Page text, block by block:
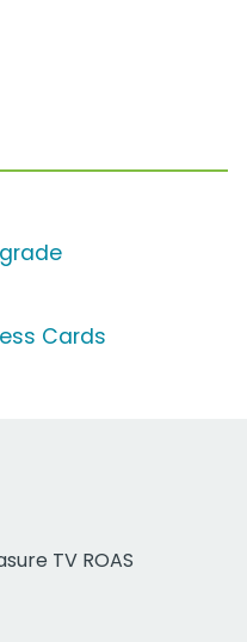
Cards
TV ROAS